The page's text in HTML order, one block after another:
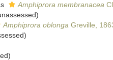
Amphiprora membranacea
)
Amphiprora oblonga Greville,
)
)